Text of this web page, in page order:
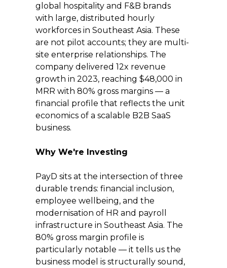
global hospitality and F&B brands
with large, distributed hourly
workforces in Southeast Asia. These
are not pilot accounts; they are multi-
site enterprise relationships. The
company delivered 12x revenue
growth in 2023, reaching $48,000 in
MRR with 80% gross margins — a
financial profile that reflects the unit
economics of a scalable B2B SaaS
business.
Why We're Investing
PayD sits at the intersection of three
durable trends: financial inclusion,
employee wellbeing, and the
modernisation of HR and payroll
infrastructure in Southeast Asia. The
80% gross margin profile is
particularly notable — it tells us the
business model is structurally sound,